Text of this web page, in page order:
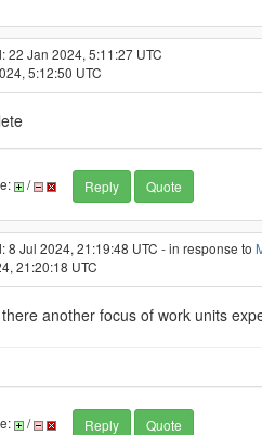
22 Jan 2024, 5:11:27 UTC
5:12:50 UTC
/ Reply Quote
8 Jul 2024, 21:19:48 UTC - in response to
21:20:18 UTC
another focus of work units
/ Reply Quote